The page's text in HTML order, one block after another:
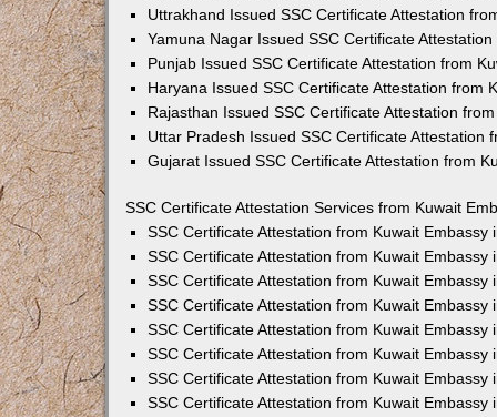
Uttrakhand Issued SSC Certificate Attestation
Yamuna Nagar Issued SSC Certificate
Punjab Issued SSC Certificate Attestation from
Haryana Issued SSC Certificate Attestation from
Rajasthan Issued SSC Certificate Attestation
Uttar Pradesh Issued SSC Certificate Attestation
Gujarat Issued SSC Certificate Attestation from
SSC Certificate Attestation Services from Kuwait
SSC Certificate Attestation from Kuwait Embassy
SSC Certificate Attestation from Kuwait Embassy
SSC Certificate Attestation from Kuwait Embassy
SSC Certificate Attestation from Kuwait Embassy
SSC Certificate Attestation from Kuwait Embassy
SSC Certificate Attestation from Kuwait Embassy
SSC Certificate Attestation from Kuwait Embassy
SSC Certificate Attestation from Kuwait Embassy